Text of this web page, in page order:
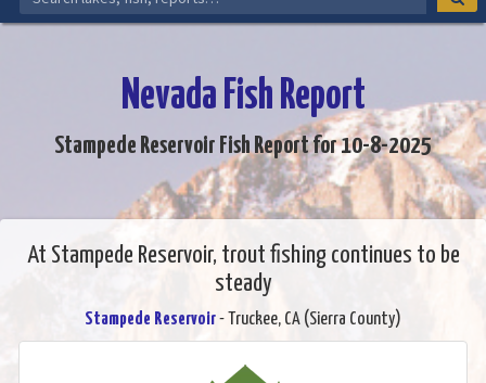
Nevada Fish Report
Stampede Reservoir Fish Report for 10-8-2025
At Stampede Reservoir, trout fishing continues to be
steady
Stampede Reservoir- Truckee, CA (Sierra County)